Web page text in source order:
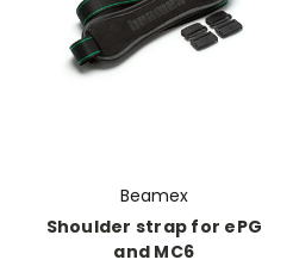
Beamex
Shoulder strap for ePG
and MC6